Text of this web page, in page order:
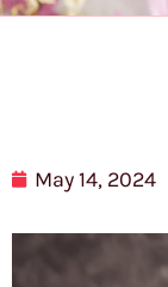
May 14, 2024